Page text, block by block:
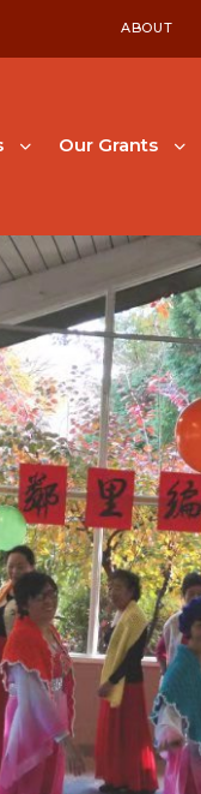
ABOUT
Our Grants